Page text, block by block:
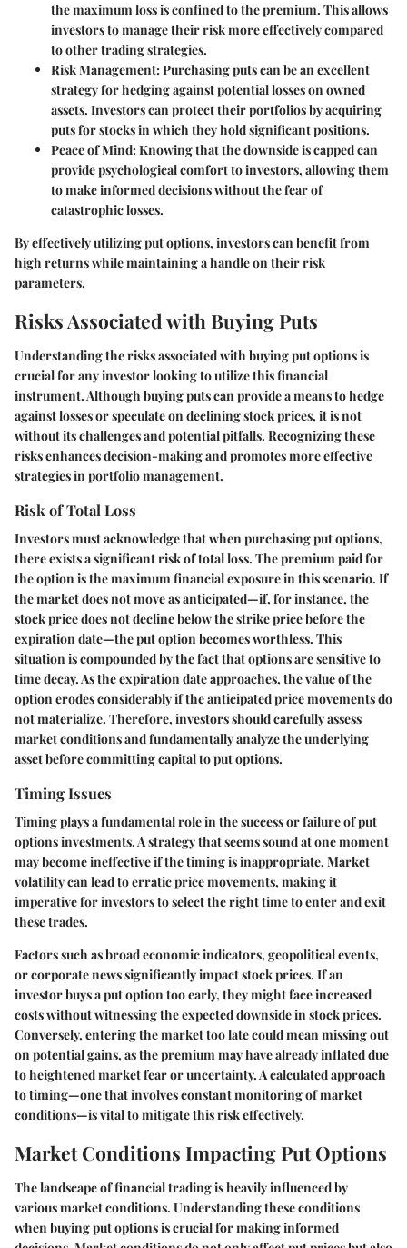
the maximum loss is confined to the premium. This allows
investors to manage their risk more effectively compared
to other trading strategies.
Risk Management: Purchasing puts can be an excellent
strategy for hedging against potential losses on owned
assets. Investors can protect their portfolios by acquiring
puts for stocks in which they hold significant positions.
Peace of Mind: Knowing that the downside is capped can
provide psychological comfort to investors, allowing them
to make informed decisions without the fear of
catastrophic losses.
By effectively utilizing put options, investors can benefit from
high returns while maintaining a handle on their risk
parameters.
Risks Associated with Buying Puts
Understanding the risks associated with buying put options is
crucial for any investor looking to utilize this financial
instrument. Although buying puts can provide a means to hedge
against losses or speculate on declining stock prices, it is not
without its challenges and potential pitfalls. Recognizing these
risks enhances decision-making and promotes more effective
strategies in portfolio management.
Risk of Total Loss
Investors must acknowledge that when purchasing put options,
there exists a significant risk of total loss. The premium paid for
the option is the maximum financial exposure in this scenario. If
the market does not move as anticipated—if, for instance, the
stock price does not decline below the strike price before the
expiration date—the put option becomes worthless. This
situation is compounded by the fact that options are sensitive to
time decay. As the expiration date approaches, the value of the
option erodes considerably if the anticipated price movements do
not materialize. Therefore, investors should carefully assess
market conditions and fundamentally analyze the underlying
asset before committing capital to put options.
Timing Issues
Timing plays a fundamental role in the success or failure of put
options investments. A strategy that seems sound at one moment
may become ineffective if the timing is inappropriate. Market
volatility can lead to erratic price movements, making it
imperative for investors to select the right time to enter and exit
these trades.
Factors such as broad economic indicators, geopolitical events,
or corporate news significantly impact stock prices. If an
investor buys a put option too early, they might face increased
costs without witnessing the expected downside in stock prices.
Conversely, entering the market too late could mean missing out
on potential gains, as the premium may have already inflated due
to heightened market fear or uncertainty. A calculated approach
to timing—one that involves constant monitoring of market
conditions—is vital to mitigate this risk effectively.
Market Conditions Impacting Put Options
The landscape of financial trading is heavily influenced by
various market conditions. Understanding these conditions
when buying put options is crucial for making informed